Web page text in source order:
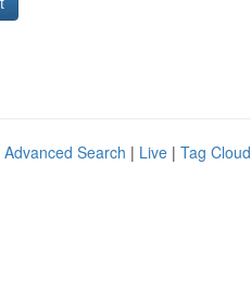
Advanced Search | Live | Tag Cloud